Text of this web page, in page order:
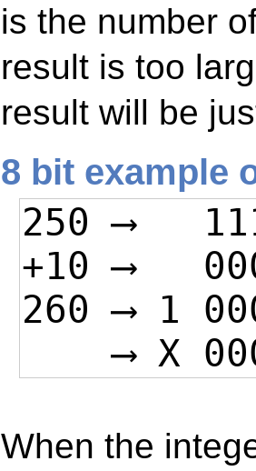
is the number
result is too
result will be
8 bit example
250 ⟶
+10 ⟶
260 ⟶ 1
⟶ X
When the